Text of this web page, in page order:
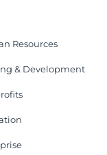
Resources
& Development